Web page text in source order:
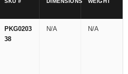
PKG0203
38
N/A N/A